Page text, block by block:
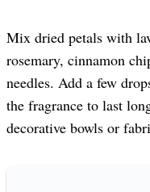
Mix dried petals with
rosemary, cinnamon
needles. Add a few
the fragrance to last
decorative bowls or